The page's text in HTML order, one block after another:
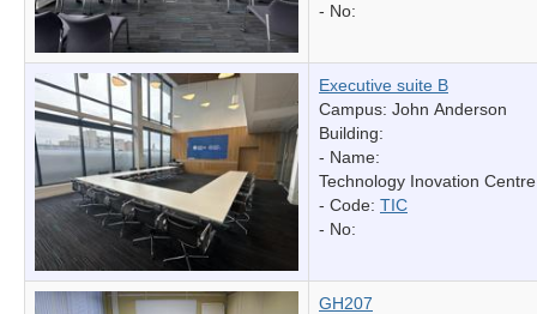
- No:
Executive suite B
Campus: John Anderson
Building:
- Name:
Technology Inovation Centre
- Code: TIC
- No:
GH207